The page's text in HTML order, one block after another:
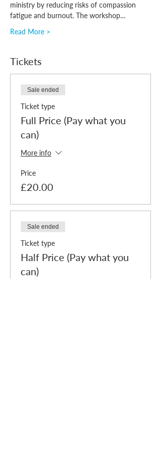
ministry by reducing risks of compassion
fatigue and burnout. The workshop…
Read More >
Tickets
Sale ended
Ticket type
Full Price (Pay what you
can)
More info
Price
£20.00
Sale ended
Ticket type
Half Price (Pay what you
can)